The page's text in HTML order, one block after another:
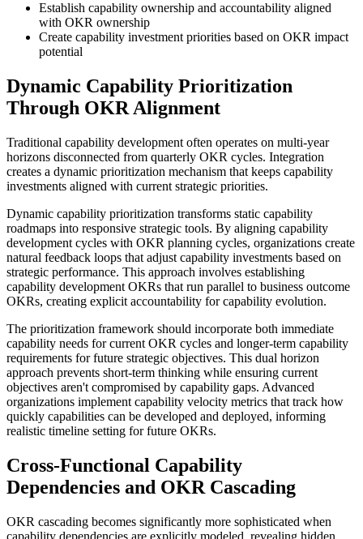
Establish capability ownership and accountability aligned
with OKR ownership
Create capability investment priorities based on OKR impact
potential
Dynamic Capability Prioritization
Through OKR Alignment
Traditional capability development often operates on multi-year
horizons disconnected from quarterly OKR cycles. Integration
creates a dynamic prioritization mechanism that keeps capability
investments aligned with current strategic priorities.
Dynamic capability prioritization transforms static capability
roadmaps into responsive strategic tools. By aligning capability
development cycles with OKR planning cycles, organizations create
natural feedback loops that adjust capability investments based on
strategic performance. This approach involves establishing
capability development OKRs that run parallel to business outcome
OKRs, creating explicit accountability for capability evolution.
The prioritization framework should incorporate both immediate
capability needs for current OKR cycles and longer-term capability
requirements for future strategic objectives. This dual horizon
approach prevents short-term thinking while ensuring current
objectives aren't compromised by capability gaps. Advanced
organizations implement capability velocity metrics that track how
quickly capabilities can be developed and deployed, informing
realistic timeline setting for future OKRs.
Cross-Functional Capability
Dependencies and OKR Cascading
OKR cascading becomes significantly more sophisticated when
capability dependencies are explicitly modeled, revealing hidden